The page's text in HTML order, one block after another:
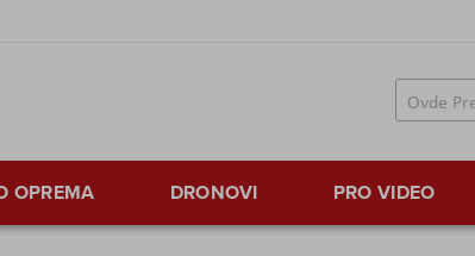
OPREMA DRONOVI PRO VIDEO